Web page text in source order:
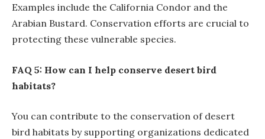
Examples include the California Condor and the
Arabian Bustard. Conservation efforts are crucial to
protecting these vulnerable species.
FAQ 5: How can I help conserve desert bird
habitats?
You can contribute to the conservation of desert
bird habitats by supporting organizations dedicated